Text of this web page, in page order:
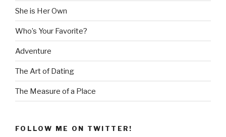
She is Her Own
Who’s Your Favorite?
Adventure
The Art of Dating
The Measure of a Place
FOLLOW ME ON TWITTER!